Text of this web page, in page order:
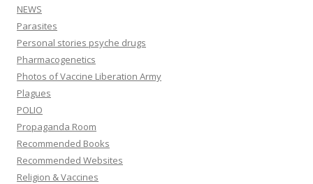
NEWS
Parasites
Personal stories psyche drugs
Pharmacogenetics
Photos of Vaccine Liberation Army
Plagues
POLIO
Propaganda Room
Recommended Books
Recommended Websites
Religion & Vaccines